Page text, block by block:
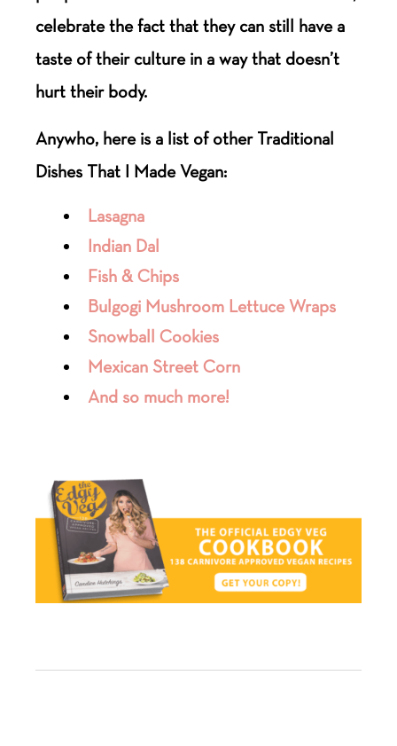
celebrate the fact that they can still have a
taste of their culture in a way that doesn’t
hurt their body.
Anywho, here is a list of other Traditional
Dishes That I Made Vegan:
Lasagna
Indian Dal
Fish & Chips
Bulgogi Mushroom Lettuce Wraps
Snowball Cookies
Mexican Street Corn
And so much more!